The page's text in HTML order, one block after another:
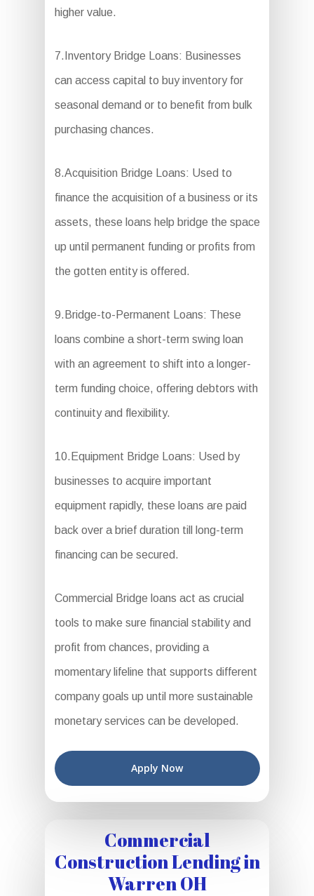
higher value.
7.Inventory Bridge Loans: Businesses
can access capital to buy inventory for
seasonal demand or to benefit from bulk
purchasing chances.
8.Acquisition Bridge Loans: Used to
finance the acquisition of a business or its
assets, these loans help bridge the space
up until permanent funding or profits from
the gotten entity is offered.
9.Bridge-to-Permanent Loans: These
loans combine a short-term swing loan
with an agreement to shift into a longer-
term funding choice, offering debtors with
continuity and flexibility.
10.Equipment Bridge Loans: Used by
businesses to acquire important
equipment rapidly, these loans are paid
back over a brief duration till long-term
financing can be secured.
Commercial Bridge loans act as crucial
tools to make sure financial stability and
profit from chances, providing a
momentary lifeline that supports different
company goals up until more sustainable
monetary services can be developed.
Apply Now
Commercial
Construction Lending in
Warren OH